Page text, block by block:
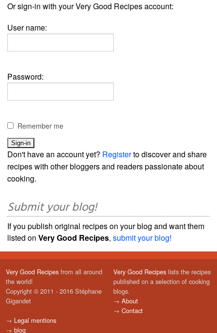
Or sign-in with your Very Good Recipes account:
User name:
Password:
Remember me
Don't have an account yet? Registerto discover and share
recipes with other bloggers and readers passionate about
cooking.
Submit your blog!
If you publish original recipes on your blog and want them
listed on Very Good Recipes, submit your blog!
Very Good Recipes from all around
the world!
Copyright © 2011 - 2016 Stéphane
Gigandet
→ Legal mentions
→ blog
Very Good Recipes lists the recipes
published on a selection of cooking
blogs.
→ About
→ Contact